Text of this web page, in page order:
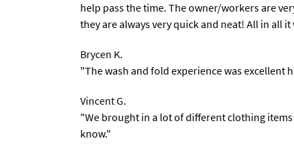
help pass the time. The owner/workers are
they are always very quick and neat! All in all
Brycen K.
"The wash and fold experience was
Vincent G.
"We brought in a lot of different clothing
know."